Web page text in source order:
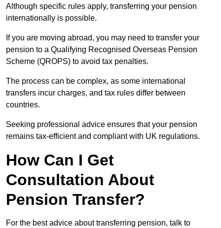
Although specific rules apply, transferring your pension
internationally is possible.
If you are moving abroad, you may need to transfer your
pension to a Qualifying Recognised Overseas Pension
Scheme (QROPS) to avoid tax penalties.
The process can be complex, as some international
transfers incur charges, and tax rules differ between
countries.
Seeking professional advice ensures that your pension
remains tax-efficient and compliant with UK regulations.
How Can I Get
Consultation About
Pension Transfer?
For the best advice about transferring pension, talk to